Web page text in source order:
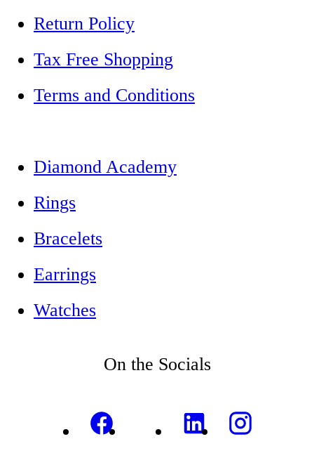
Return Policy
Tax Free Shopping
Terms and Conditions
Diamond Academy
Rings
Bracelets
Earrings
Watches
On the Socials